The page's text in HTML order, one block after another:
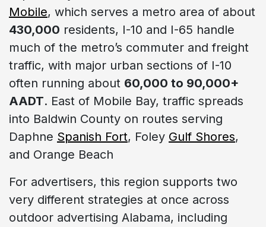
Mobile, which serves a metro area of about
430,000 residents, I-10 and I-65 handle
much of the metro’s commuter and freight
traffic, with major urban sections of I-10
often running about 60,000 to 90,000+
AADT. East of Mobile Bay, traffic spreads
into Baldwin County on routes serving
Daphne Spanish Fort, Foley Gulf Shores,
and Orange Beach
For advertisers, this region supports two
very different strategies at once across
outdoor advertising Alabama, including